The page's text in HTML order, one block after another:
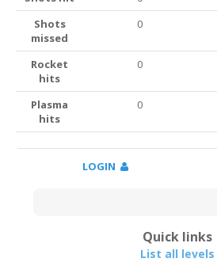
Shots
missed
0
Rocket
hits
0
Plasma
hits
0
LOGIN
Quick links
List all levels